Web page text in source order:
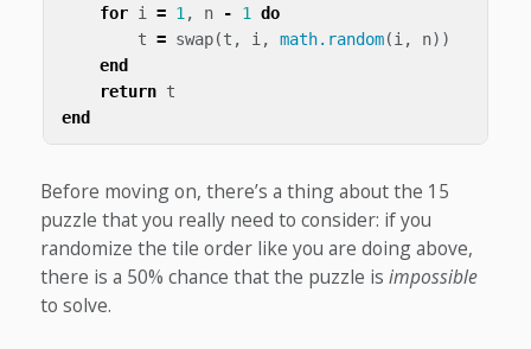
for i = 1, n - 1 do
t = swap(t , i, math.random(i, n))
end
return t
end
Before moving on, there’s a thing about the 15
puzzle that you really need to consider: if you
randomize the tile order like you are doing above,
there is a 50% chance that the puzzle is impossible
to solve.